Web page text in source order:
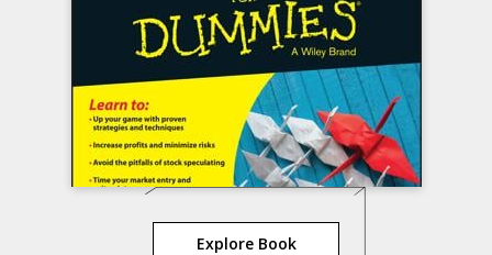
Explore Book